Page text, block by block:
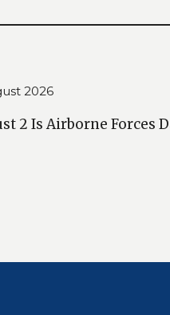
2026
2 Is Airborne Forces